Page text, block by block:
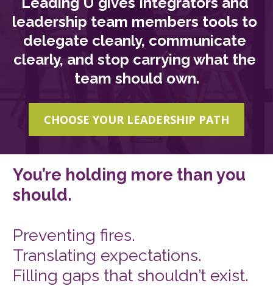
leadership team members tools to
delegate cleanly, communicate
clearly, and stop carrying what the
team should own.
CHOOSE YOUR LEADERSHIP PATH
You’re holding more than you
should.
Preventing fires.
Translating expectations.
Filling gaps that shouldn’t exist.